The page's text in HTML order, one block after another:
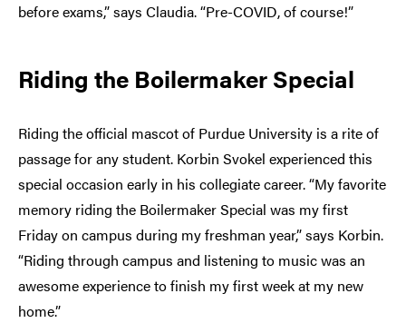
before exams,” says Claudia. “Pre-COVID, of course!”
Riding the Boilermaker Special
Riding the official mascot of Purdue University is a rite of
passage for any student. Korbin Svokel experienced this
special occasion early in his collegiate career. “My favorite
memory riding the Boilermaker Special was my first
Friday on campus during my freshman year,” says Korbin.
“Riding through campus and listening to music was an
awesome experience to finish my first week at my new
home.”